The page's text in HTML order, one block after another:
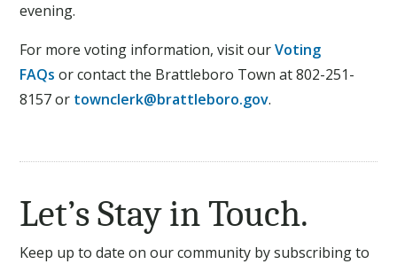
evening.
For more voting information, visit ourVoting
FAQs or contact the Brattleboro Town at 802-251-
8157 or townclerk@brattleboro.gov.
Let’s Stay in Touch.
Keep up to date on our community by subscribing to